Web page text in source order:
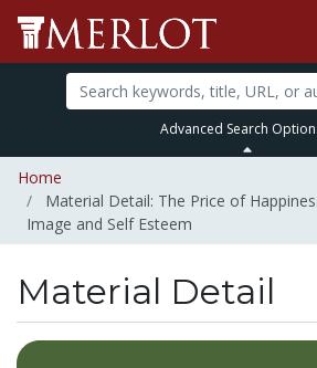
Advanced Search
Home
Material Detail: The Price of
Image and Self Esteem
Material Detail